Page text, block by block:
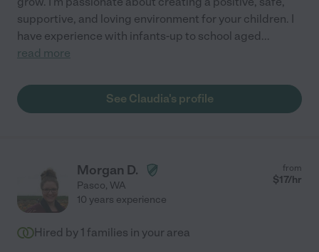
supportive, and loving environment for your children. I
have experience with infants-up to school aged...
read more
See Claudia's profile
Morgan D.
Pasco, WA
from
$17/hr
10 years experience
Hired by 1 families in your area